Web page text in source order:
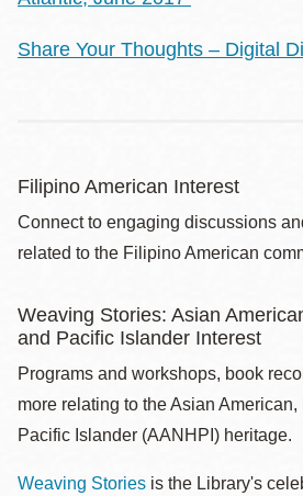
Share Your Thoughts – Digital
Filipino American Interest
Connect to engaging discussions
related to the Filipino American
Weaving Stories: Asian
and Pacific Islander Interest
Programs and workshops, book
more relating to the Asian
Pacific Islander (AANHPI) heritage.
Weaving Stories is the Library's